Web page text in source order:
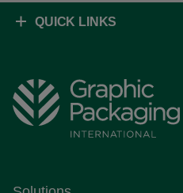
QUICK LINKS